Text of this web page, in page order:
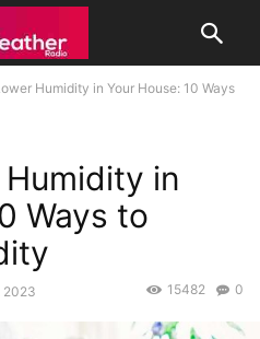
Humidity in Your House: 10 Ways
in
Ways to
2023 0
15482